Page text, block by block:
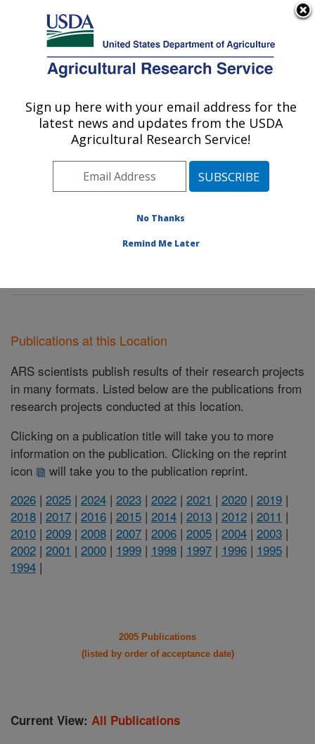
Here's how you know
Agricultural Research Service
U.S. DEPARTMENT OF AGRICULTURE
Livestock Nutrient Management Research:
Bushland, TX
Plains Area» Bushland, Texas»
Livestock Nutrient Management Research
Publications at this Location
ARS scientists publish results of their research projects
in many formats. Listed below are the publications from
research projects conducted at this location.
Clicking on a publication title will take you to more
information on the publication. Clicking on the reprint
icon
will take you to the publication reprint.
2026 | 2025 | 2024 | 2023 | 2022 | 2021 | 2020 | 2019 |
2018 | 2017 | 2016 | 2015 | 2014 | 2013 | 2012 | 2011 |
2010 | 2009 | 2008 | 2007 | 2006 | 2005 | 2004 | 2003 |
2002 | 2001 | 2000 | 1999 | 1998 | 1997 | 1996 | 1995 |
1994 |
2005 Publications
(listed by order of acceptance date)
Current View: All Publications
Sign up here with your email address for the
latest news and updates from the USDA
Agricultural Research Service!
No Thanks
Remind Me Later